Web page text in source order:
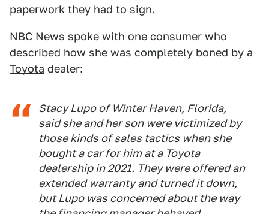
paperwork they had to sign.
NBC News spoke with one consumer who
described how she was completely boned by a
Toyota dealer:
Stacy Lupo of Winter Haven, Florida,
said she and her son were victimized by
those kinds of sales tactics when she
bought a car for him at a Toyota
dealership in 2021. They were offered an
extended warranty and turned it down,
but Lupo was concerned about the way